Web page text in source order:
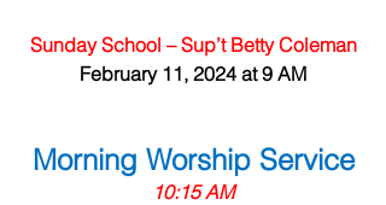
Sunday School – Sup’t Betty Coleman
February 11, 2024 at 9 AM
Morning Worship Service
10:15 AM